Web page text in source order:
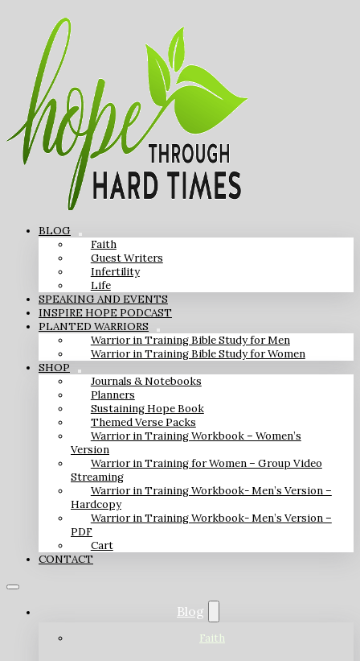
BLOG
Faith
Guest Writers
Infertility
Life
SPEAKING AND EVENTS
INSPIRE HOPE PODCAST
PLANTED WARRIORS
Warrior in Training Bible Study for Men
Warrior in Training Bible Study for Women
SHOP
Journals & Notebooks
Planners
Sustaining Hope Book
Themed Verse Packs
Warrior in Training Workbook – Women’s
Version
Warrior in Training for Women – Group Video
Streaming
Warrior in Training Workbook- Men’s Version –
Hardcopy
Warrior in Training Workbook- Men’s Version –
PDF
Cart
CONTACT
Blog
Faith